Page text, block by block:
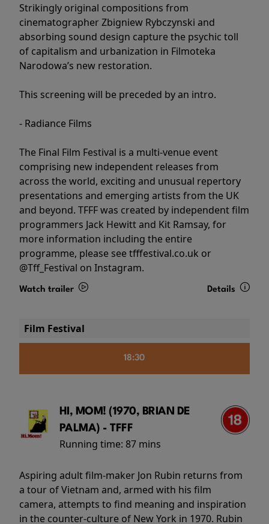
Strikingly original compositions from
cinematographer Zbigniew Rybczynski and
absorbing sound design capture the psychic toll
of capitalism and urbanization in Filmoteka
Narodowa’s new restoration.
This screening will be preceded by an intro.
- Radiance Films
The Final Film Festival is a multi-venue event
comprising new independent releases from
across the world, exciting and unusual repertory
presentations and emerging artists from the UK
and beyond. TFFF was created by independent film
programmers Jack Hewitt and Kit Ramsay, for
more information including the entire
programme, please see tfffestival.co.uk or
@Tff_Festival on Instagram.
Watch trailer Details
Film Festival
18:30
HI, MOM! (1970, BRIAN DE
PALMA) - TFFF
Running time: 87 mins
Aspiring adult film-maker Jon Rubin returns from
a tour of Vietnam and, armed with his film
camera, attempts to find meaning and inspiration
in the counter-culture of New York in 1970. Rubin